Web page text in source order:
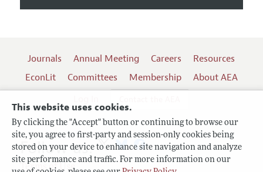
This website uses cookies.
By clicking the "Accept" button or continuing to browse our
site, you agree to first-party and session-only cookies being
stored on your device to enhance site navigation and analyze
site performance and traffic. For more information on our
Journals Annual Meeting Careers
Resources
EconLit
Committees Membership
About AEA
Terms of Use
Follow us: